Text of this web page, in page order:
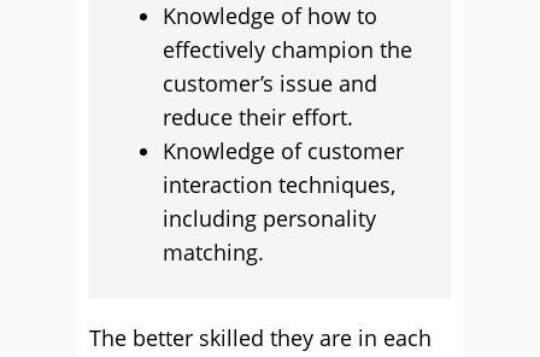
Knowledge of how to
effectively champion the
customer’s issue and
reduce their effort.
Knowledge of customer
interaction techniques,
including personality
matching.
The better skilled they are in each